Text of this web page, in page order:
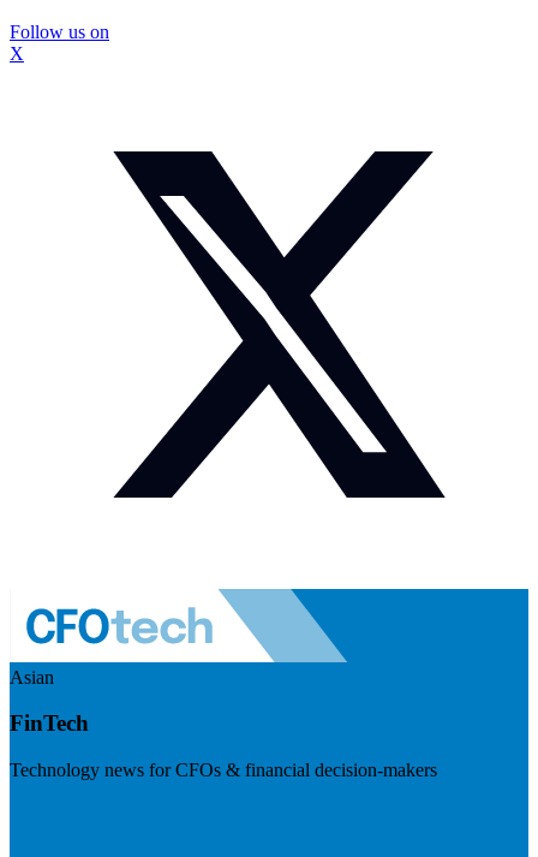
Follow us on
X
Asian
FinTech
Technology news for CFOs & financial decision-makers